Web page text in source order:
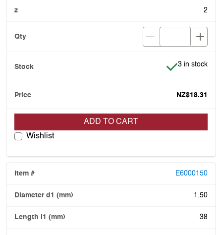
2
Item is in
3 in stock
NZ$18.31
ADD TO CART
Wishlist
E6000150
1.50
38